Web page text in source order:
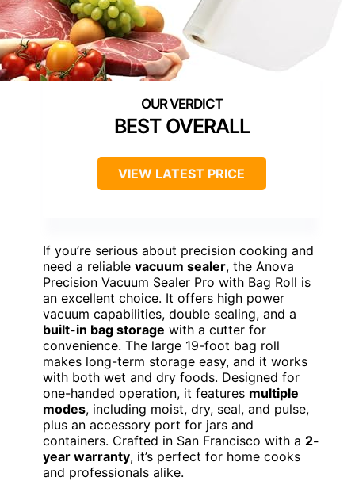
BEST OVERALL
VIEW LATEST PRICE
If you’re serious about precision cooking and
need a reliable vacuum sealer, the Anova
Precision Vacuum Sealer Pro with Bag Roll is
an excellent choice. It offers high power
vacuum capabilities, double sealing, and a
built-in bag storage with a cutter for
convenience. The large 19-foot bag roll
makes long-term storage easy, and it works
with both wet and dry foods. Designed for
one-handed operation, it features multiple
modes, including moist, dry, seal, and pulse,
plus an accessory port for jars and
containers. Crafted in San Francisco with a 2-
year warranty, it’s perfect for home cooks
and professionals alike.